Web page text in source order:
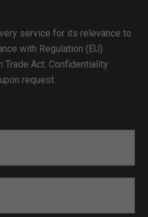
service for its relevance to
with Regulation (EU)
Act. Confidentiality
request.